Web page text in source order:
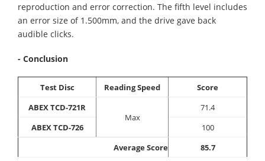
reproduction and error correction. The fifth level includes
an error size of 1.500mm, and the drive gave back
audible clicks.
- Conclusion
Test Disc Reading Speed
Score
ABEX TCD-721R
Max
71.4
ABEX TCD-726
100
Average Score
85.7